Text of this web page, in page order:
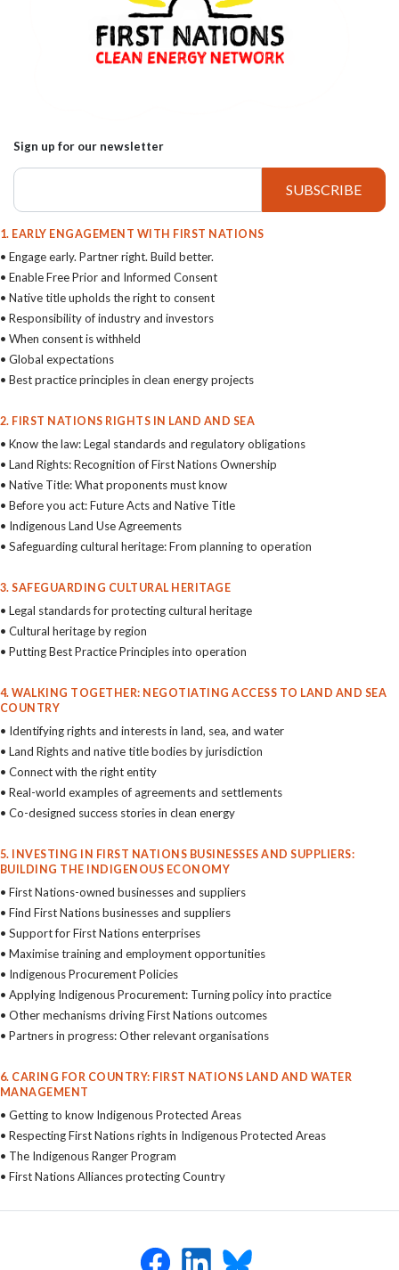
Sign up for our newsletter
1. EARLY ENGAGEMENT WITH FIRST NATIONS
• Engage early. Partner right. Build better.
• Enable Free Prior and Informed Consent
• Native title upholds the right to consent
• Responsibility of industry and investors
• When consent is withheld
• Global expectations
• Best practice principles in clean energy projects
2. FIRST NATIONS RIGHTS IN LAND AND SEA
• Know the law: Legal standards and regulatory obligations
• Land Rights: Recognition of First Nations Ownership
• Native Title: What proponents must know
• Before you act: Future Acts and Native Title
• Indigenous Land Use Agreements
• Safeguarding cultural heritage: From planning to operation
3. SAFEGUARDING CULTURAL HERITAGE
• Legal standards for protecting cultural heritage
• Cultural heritage by region
• Putting Best Practice Principles into operation
4. WALKING TOGETHER: NEGOTIATING ACCESS TO LAND AND SEA
COUNTRY
• Identifying rights and interests in land, sea, and water
• Land Rights and native title bodies by jurisdiction
• Connect with the right entity
• Real-world examples of agreements and settlements
• Co-designed success stories in clean energy
5. INVESTING IN FIRST NATIONS BUSINESSES AND SUPPLIERS:
BUILDING THE INDIGENOUS ECONOMY
• First Nations-owned businesses and suppliers
• Find First Nations businesses and suppliers
• Support for First Nations enterprises
• Maximise training and employment opportunities
• Indigenous Procurement Policies
• Applying Indigenous Procurement: Turning policy into practice
• Other mechanisms driving First Nations outcomes
• Partners in progress: Other relevant organisations
6. CARING FOR COUNTRY: FIRST NATIONS LAND AND WATER
MANAGEMENT
• Getting to know Indigenous Protected Areas
• Respecting First Nations rights in Indigenous Protected Areas
• The Indigenous Ranger Program
• First Nations Alliances protecting Country